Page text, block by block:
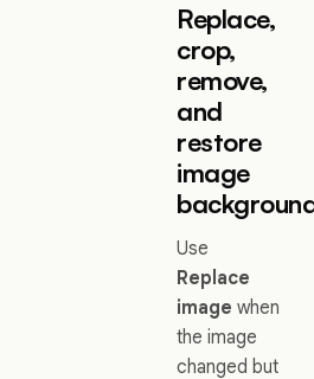
Replace,
crop,
remove,
and
restore
image
Use
Replace
image when
the image
changed but